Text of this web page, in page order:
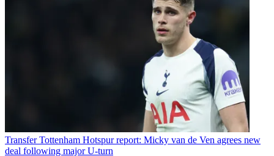
Transfer Tottenham Hotspur report: Micky van de Ven agrees new
deal following major U-turn